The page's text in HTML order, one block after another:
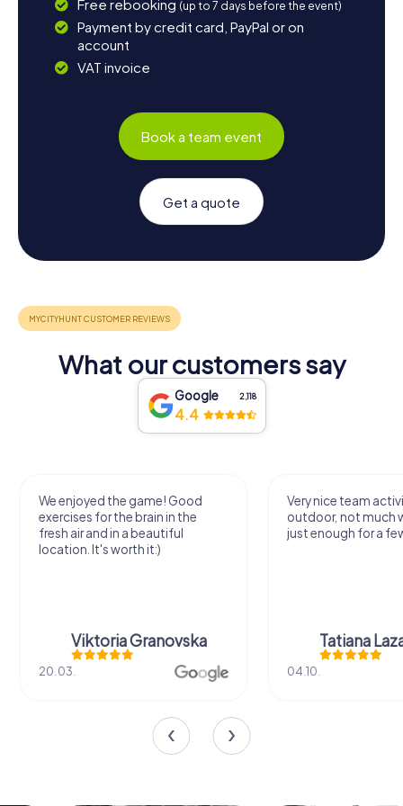
Free rebooking (up to 7 days before the event)
Payment by credit card, PayPal or on
account
VAT invoice
Book a team event
Get a quote
What our customers say
Google 2,118
4.4
We enjoyed the game! Good
exercises for the brain in the
fresh air and in a beautiful
location. It's worth it:)
Viktoria Granovska
20.03.
Very nice team
outdoor, not much
just enough for a
Tatiana
04.10.